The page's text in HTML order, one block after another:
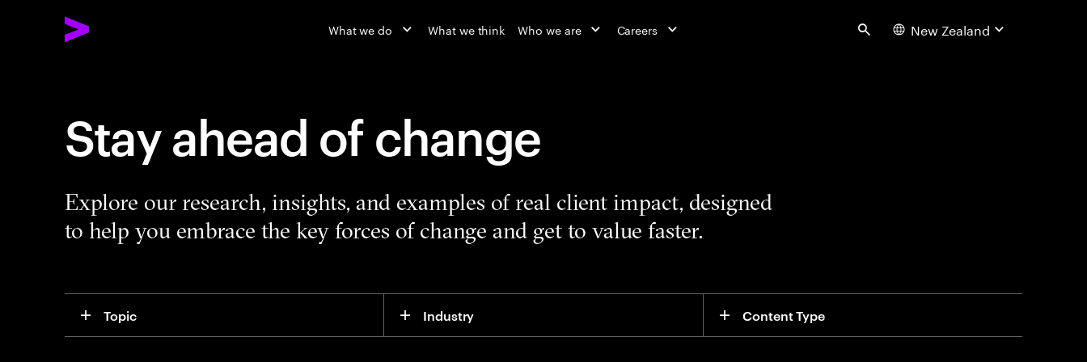
What we do What we think Who we are Careers Search New Zealand
Stay ahead of change
Explore our research, insights, and examples of real client impact, designed
to help you embrace the key forces of change and get to value faster.
Topic Industry Content Type